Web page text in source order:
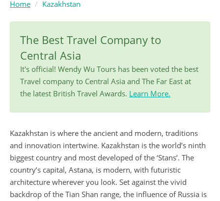
Home Kazakhstan
The Best Travel Company to
Central Asia
It's official! Wendy Wu Tours has been voted the best
Travel company to Central Asia and The Far East at
the latest British Travel Awards. Learn More.
Kazakhstan is where the ancient and modern, traditions
and innovation intertwine. Kazakhstan is the world’s ninth
biggest country and most developed of the ‘Stans’. The
country’s capital, Astana, is modern, with futuristic
architecture wherever you look. Set against the vivid
backdrop of the Tian Shan range, the influence of Russia is